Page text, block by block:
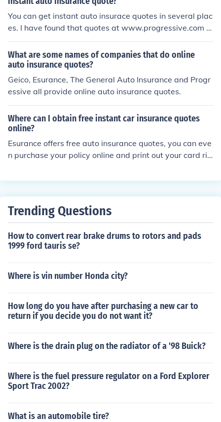
You can get instant auto insurace quotes in several plac
es. I have found that quotes at www.progressive.com t
o be the best.
What are some names of companies that do online
auto insurance quotes?
Geico, Esurance, The General Auto Insurance and Progr
essive all provide online auto insurance quotes.
Where can I obtain free instant car insurance quotes
online?
Esurance offers free auto insurance quotes, you can eve
n purchase your policy online and print out your card rig
m
Trending Questions
How to convert rear brake drums to rotors and pads
1999 ford tauris se?
Where is vin number Honda city?
How long do you have after purchasing a new car to
return if you decide you do not want it?
Where is the drain plug on the radiator of a '98 Buick?
Where is the fuel pressure regulator on a Ford Explorer
Sport Trac 2002?
What is an automobile tire?